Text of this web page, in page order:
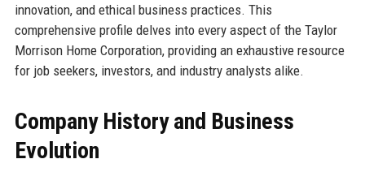
innovation, and ethical business practices. This
comprehensive profile delves into every aspect of the Taylor
Morrison Home Corporation, providing an exhaustive resource
for job seekers, investors, and industry analysts alike.
Company History and Business
Evolution